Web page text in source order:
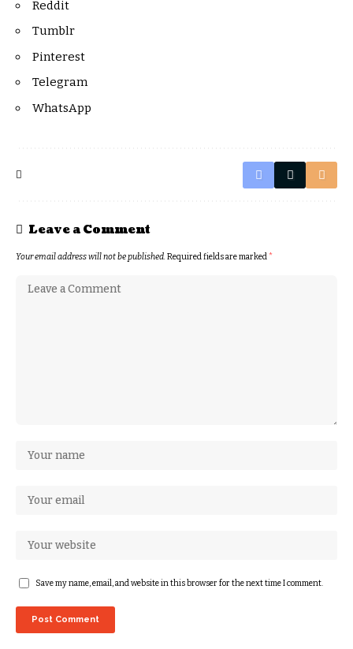
Reddit
Tumblr
Pinterest
Telegram
WhatsApp
Leave a Comment
Your email address will not be published.Required fields are marked*
Save my name, email, and website in this browser for the next time I comment.